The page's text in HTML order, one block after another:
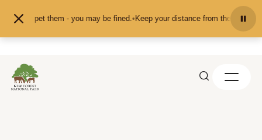
or pet them - you may be fined.•Keep your distance from the animals